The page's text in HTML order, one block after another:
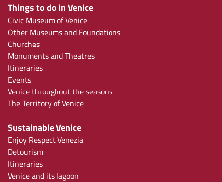
Things to do in Venice
Civic Museum of Venice
Other Museums and Foundations
Churches
Monuments and Theatres
Itineraries
Events
Venice throughout the seasons
The Territory of Venice
Sustainable Venice
Enjoy Respect Venezia
Detourism
Itineraries
Venice and its lagoon